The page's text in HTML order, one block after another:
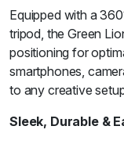
Equipped with a
tripod, the Green
positioning for
smartphones,
to any creative
Sleek, Durable &